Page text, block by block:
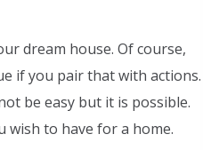
dream house. Of course,
if you pair that with actions.
be easy but it is possible.
wish to have for a home.